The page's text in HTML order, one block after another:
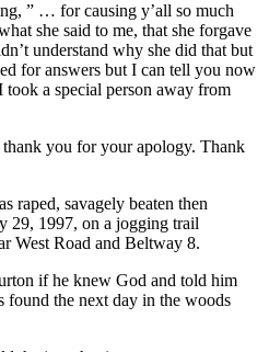
” … for causing y’all so much
she said to me, that she forgave
understand why she did that but
for answers but I can tell you now
a special person away from
you for your apology. Thank
raped, savagely beaten then
29, 1997, on a jogging trail
West Road and Beltway 8.
if he knew God and told him
found the next day in the woods